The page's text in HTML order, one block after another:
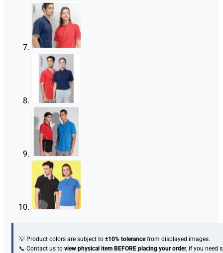
💡 Product colors are subject to±10% tolerancefrom displayed images.
📞 Contact us toview physical item BEFORE placing your order, if you need